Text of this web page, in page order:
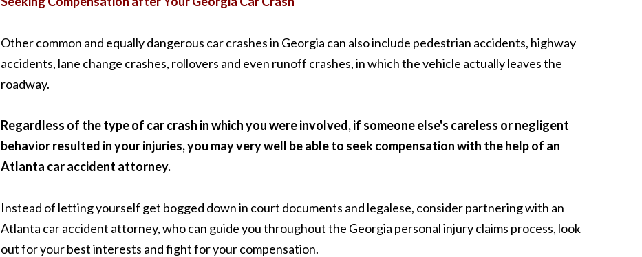
Other common and equally dangerous car crashes in Georgia can also include pedestrian accidents, highway
accidents, lane change crashes, rollovers and even runoff crashes, in which the vehicle actually leaves the
roadway.
Regardless of the type of car crash in which you were involved, if someone else's careless or negligent
behavior resulted in your injuries, you may very well be able to seek compensation with the help of an
Atlanta car accident attorney.
Instead of letting yourself get bogged down in court documents and legalese, consider partnering with an
Atlanta car accident attorney, who can guide you throughout the Georgia personal injury claims process, look
out for your best interests and fight for your compensation.